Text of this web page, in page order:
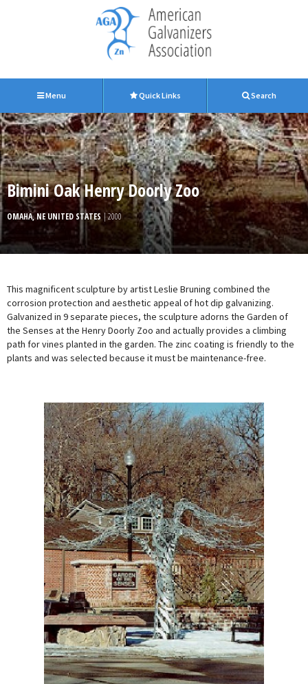
Menu Quick Links Search
Bimini Oak Henry Doorly Zoo
OMAHA, NE UNITED STATES | 2000
This magnificent sculpture by artist Leslie Bruning combined the
corrosion protection and aesthetic appeal of hot dip galvanizing.
Galvanized in 9 separate pieces, the sculpture adorns the Garden of
the Senses at the Henry Doorly Zoo and actually provides a climbing
path for vines planted in the garden. The zinc coating is friendly to the
plants and was selected because it must be maintenance-free.